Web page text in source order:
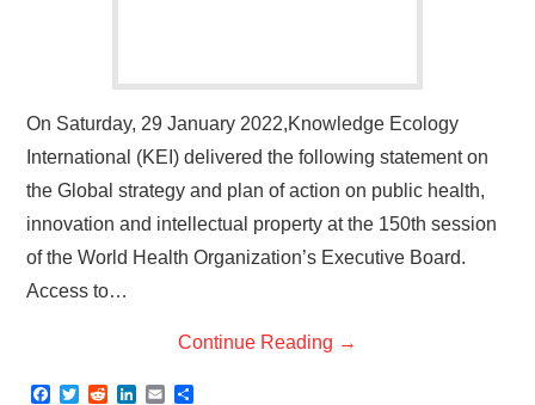
On Saturday, 29 January 2022,Knowledge Ecology
International (KEI) delivered the following statement on
the Global strategy and plan of action on public health,
innovation and intellectual property at the 150th session
of the World Health Organization’s Executive Board.
Access to…
Continue Reading →
F
T
R
E